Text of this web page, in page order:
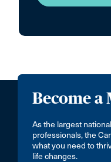
Become a
As the largest
professionals, the
what you need to
life changes.